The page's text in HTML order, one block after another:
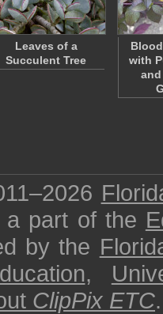
Leaves of a
Succulent Tree
with
a part of the
by the
,
ClipPix ETC.